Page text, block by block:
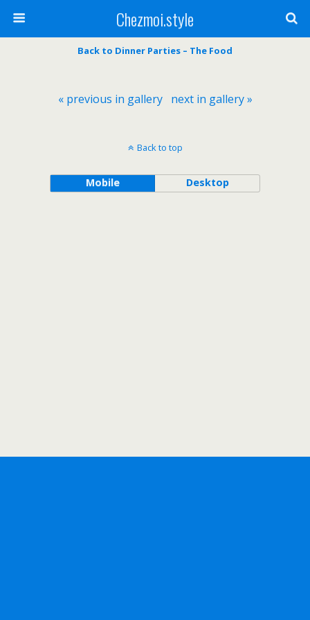
Chezmoi.style
Back to Dinner Parties – The Food
« previous in gallery next in gallery »
Back to top
Mobile Desktop